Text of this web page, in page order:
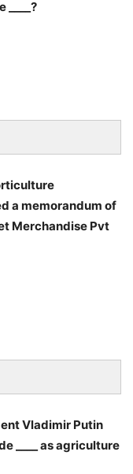
a memorandum of
Merchandise Pvt
Vladimir Putin
____ as agriculture